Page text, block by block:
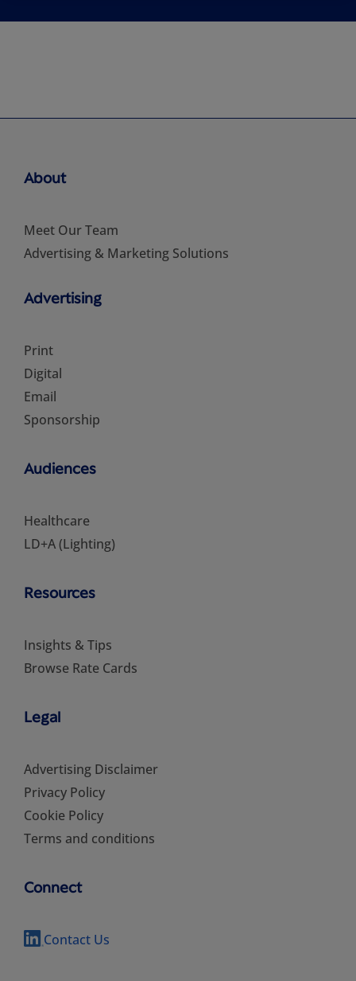
About
Meet Our Team
Advertising & Marketing Solutions
Advertising
Print
Digital
Email
Sponsorship
Audiences
Healthcare
LD+A (Lighting)
Resources
Insights & Tips
Browse Rate Cards
Legal
Advertising Disclaimer
Privacy Policy
Cookie Policy
Terms and conditions
Connect
Contact Us